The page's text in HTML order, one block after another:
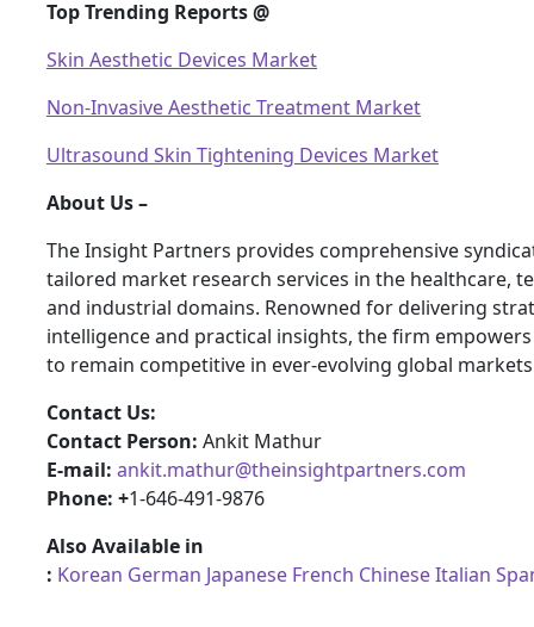
Top Trending Reports @
Skin Aesthetic Devices Market
Non-Invasive Aesthetic Treatment Market
Ultrasound Skin Tightening Devices Market
About Us –
The Insight Partners provides comprehensive
tailored market research services in the healthcare,
and industrial domains. Renowned for delivering
intelligence and practical insights, the firm
to remain competitive in ever-evolving global
Contact Us:
Contact Person: Ankit Mathur
E-mail: ankit.mathur@theinsightpartners.com
Phone: +1-646-491-9876
Also Available in
: Korean German Japanese French ChineseItalian